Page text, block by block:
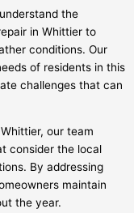
the
in Whittier to
conditions. Our
of residents in this
challenges that can
our team
consider the local
By addressing
maintain
the year.